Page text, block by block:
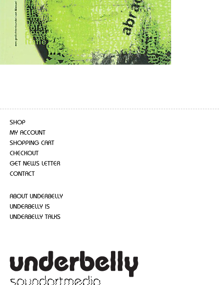
SHOP
MY ACCOUNT
SHOPPING CART
CHECKOUT
GET NEWS LETTER
CONTACT
ABOUT UNDERBELLY
UNDERBELLY IS
UNDERBELLY TALKS